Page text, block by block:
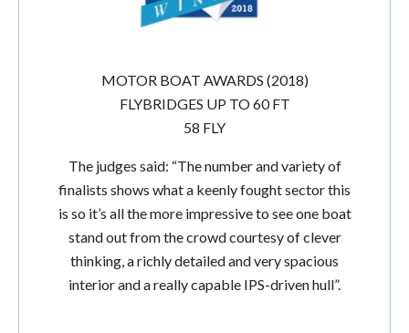
MOTOR BOAT AWARDS (2018)
FLYBRIDGES UP TO 60 FT
58 FLY
The judges said: “The number and variety of
finalists shows what a keenly fought sector this
is so it’s all the more impressive to see one boat
stand out from the crowd courtesy of clever
thinking, a richly detailed and very spacious
interior and a really capable IPS-driven hull”.